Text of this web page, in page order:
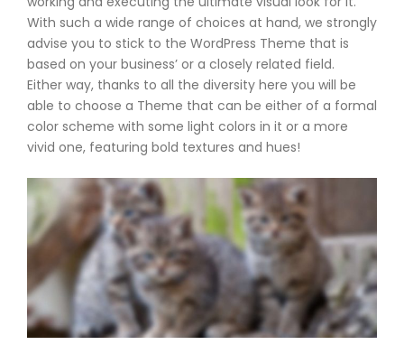
With such a wide range of choices at hand, we strongly
advise you to stick to the WordPress Theme that is
based on your business’ or a closely related field.
Either way, thanks to all the diversity here you will be
able to choose a Theme that can be either of a formal
color scheme with some light colors in it or a more
vivid one, featuring bold textures and hues!